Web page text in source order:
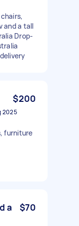
and a tall
Drop-
$200
2025
furniture
a
$70